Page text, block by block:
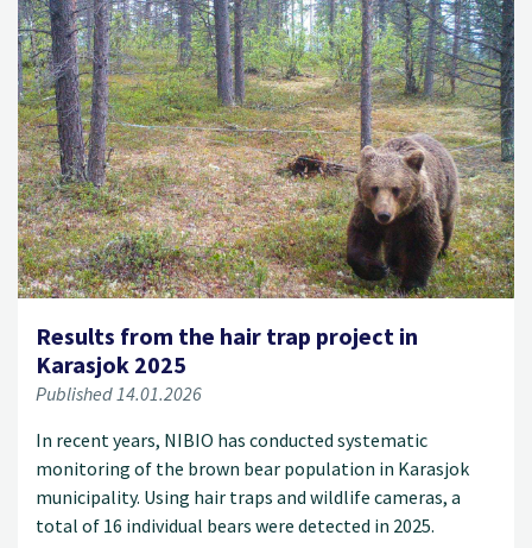
Results from the hair trap project in
Karasjok 2025
Published 14.01.2026
In recent years, NIBIO has conducted systematic
monitoring of the brown bear population in Karasjok
municipality. Using hair traps and wildlife cameras, a
total of 16 individual bears were detected in 2025.